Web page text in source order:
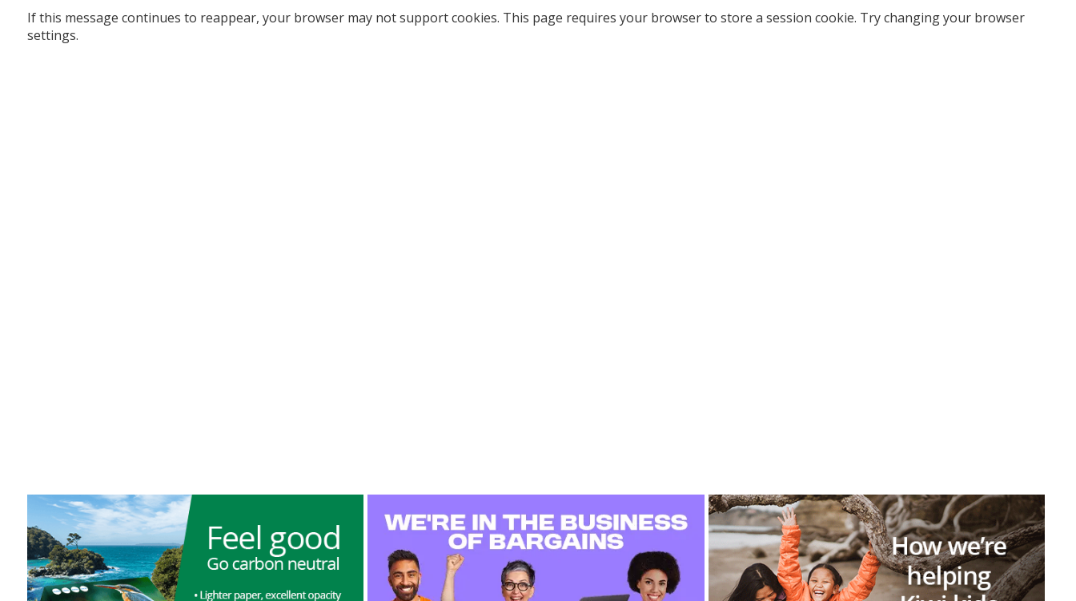
If this message continues to reappear, your browser may not support cookies. This page requires your browser to store a session cookie. Try changing your browser
settings.